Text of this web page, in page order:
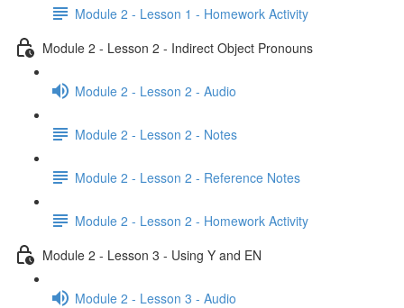
Module 2 - Lesson 1 - Homework Activity
Module 2 - Lesson 2 - Indirect Object Pronouns
Module 2 - Lesson 2 - Audio
Module 2 - Lesson 2 - Notes
Module 2 - Lesson 2 - Reference Notes
Module 2 - Lesson 2 - Homework Activity
Module 2 - Lesson 3 - Using Y and EN
Module 2 - Lesson 3 - Audio